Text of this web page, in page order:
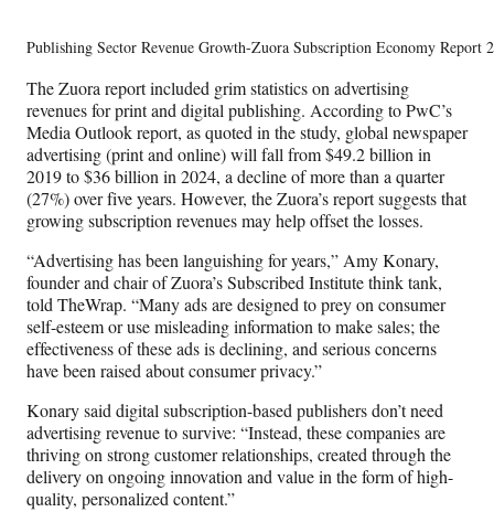
Publishing Sector Revenue Growth-Zuora Subscription Economy Report
The Zuora report included grim statistics on advertising
revenues for print and digital publishing. According to PwC’s
Media Outlook report, as quoted in the study, global newspaper
advertising (print and online) will fall from $49.2 billion in
2019 to $36 billion in 2024, a decline of more than a quarter
(27%) over five years. However, the Zuora’s report suggests that
growing subscription revenues may help offset the losses.
“Advertising has been languishing for years,” Amy Konary,
founder and chair of Zuora’s Subscribed Institute think tank,
told TheWrap. “Many ads are designed to prey on consumer
self-esteem or use misleading information to make sales; the
effectiveness of these ads is declining, and serious concerns
have been raised about consumer privacy.”
Konary said digital subscription-based publishers don’t need
advertising revenue to survive: “Instead, these companies are
thriving on strong customer relationships, created through the
delivery on ongoing innovation and value in the form of high-
quality, personalized content.”